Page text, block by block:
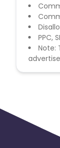
PPC,
Note: